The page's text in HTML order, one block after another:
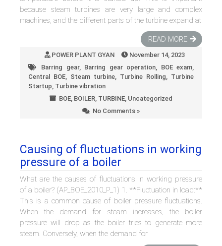
because steam turbines are very large and complex
machines, and the different parts of the turbine expand at
READ MORE
POWER PLANT GYAN
November 14, 2023
Barring gear, Barring gear operation, BOE exam,
Central BOE, Steam turbine, Turbine Rolling, Turbine
Startup, Turbine vibration
BOE, BOILER, TURBINE, Uncategorized
No Comments »
Causing of fluctuations in working
pressure of a boiler
What are the causes of fluctuations in working pressure
of a boiler? (AP_BOE_2010_P_1) 1. **Fluctuation in load:**
This is a common cause of boiler pressure fluctuations.
When the demand for steam increases, the boiler
pressure will drop as the boiler tries to generate more
steam. Conversely, when the demand for